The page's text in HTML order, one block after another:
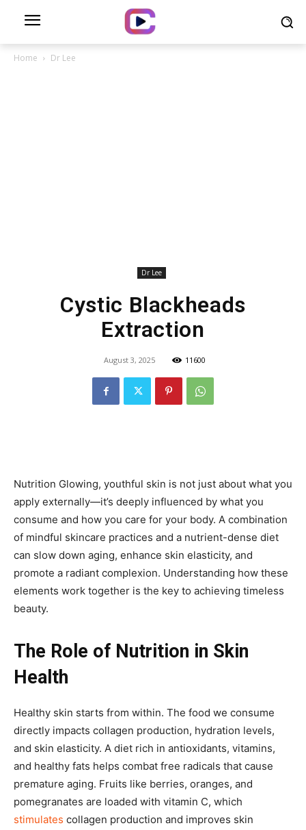
Home Dr Lee
Dr Lee
Cystic Blackheads
Extraction
August 3, 2025 11600
Nutrition Glowing, youthful skin is not just about what you
apply externally—it’s deeply influenced by what you
consume and how you care for your body. A combination
of mindful skincare practices and a nutrient-dense diet
can slow down aging, enhance skin elasticity, and
promote a radiant complexion. Understanding how these
elements work together is the key to achieving timeless
beauty.
The Role of Nutrition in Skin
Health
Healthy skin starts from within. The food we consume
directly impacts collagen production, hydration levels,
and skin elasticity. A diet rich in antioxidants, vitamins,
and healthy fats helps combat free radicals that cause
premature aging. Fruits like berries, oranges, and
pomegranates are loaded with vitamin C, which
stimulates collagen production and improves skin